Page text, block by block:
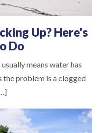
Up? Here's
Do
means water has
the problem is a clogged